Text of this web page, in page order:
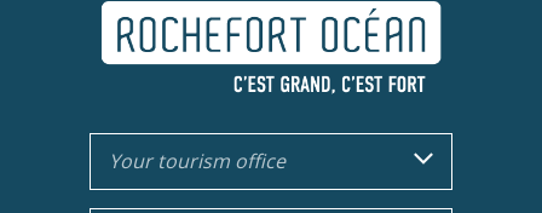
Your tourism office